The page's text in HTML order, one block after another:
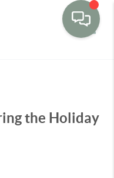
the Holiday